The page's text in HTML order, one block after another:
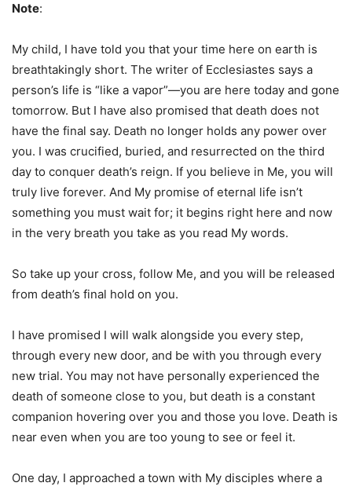
Note:
My child, I have told you that your time here on earth is
breathtakingly short. The writer of Ecclesiastes says a
person’s life is “like a vapor”—you are here today and gone
tomorrow. But I have also promised that death does not
have the final say. Death no longer holds any power over
you. I was crucified, buried, and resurrected on the third
day to conquer death’s reign. If you believe in Me, you will
truly live forever. And My promise of eternal life isn’t
something you must wait for; it begins right here and now
in the very breath you take as you read My words.
So take up your cross, follow Me, and you will be released
from death’s final hold on you.
I have promised I will walk alongside you every step,
through every new door, and be with you through every
new trial. You may not have personally experienced the
death of someone close to you, but death is a constant
companion hovering over you and those you love. Death is
near even when you are too young to see or feel it.
One day, I approached a town with My disciples where a